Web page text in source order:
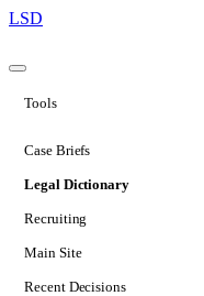
LSD
Tools
Case Briefs
Legal Dictionary
Recruiting
Main Site
Recent Decisions